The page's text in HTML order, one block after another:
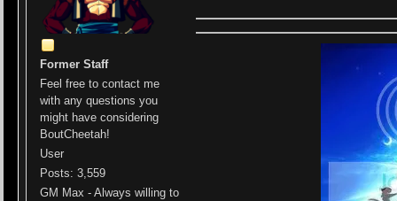
Former Staff
Feel free to contact me
with any questions you
might have considering
BoutCheetah!
User
Posts: 3,559
GM Max - Always willing to